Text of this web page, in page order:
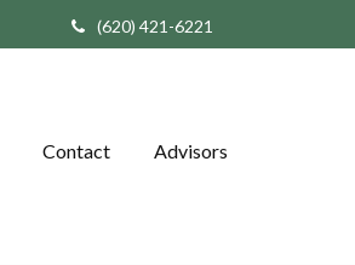
(620) 421-6221
Contact Advisors